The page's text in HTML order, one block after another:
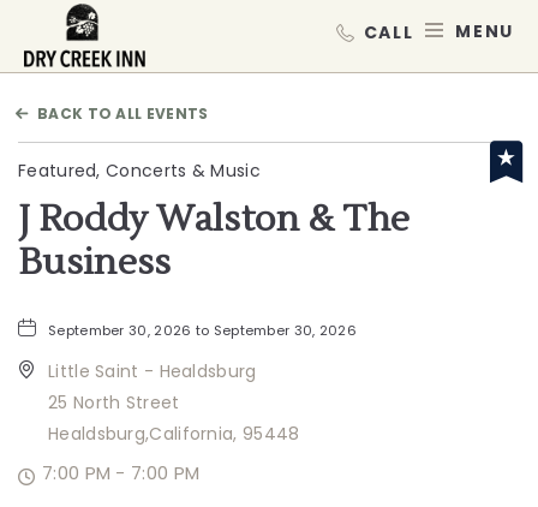
BACK TO ALL EVENTS
Featured, Concerts & Music
J Roddy Walston & The
Business
September 30, 2026 to September 30, 2026
Little Saint - Healdsburg
25 North Street
Healdsburg,California, 95448
7:00 PM - 7:00 PM